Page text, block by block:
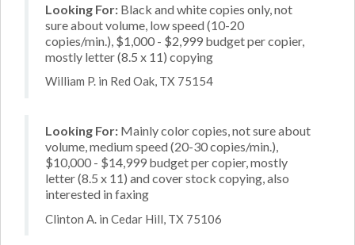
Looking For: Black and white copies only, not
sure about volume, low speed (10-20
copies/min.), $1,000 - $2,999 budget per copier,
mostly letter (8.5 x 11) copying
William P. in Red Oak, TX 75154
Looking For: Mainly color copies, not sure about
volume, medium speed (20-30 copies/min.),
$10,000 - $14,999 budget per copier, mostly
letter (8.5 x 11) and cover stock copying, also
interested in faxing
Clinton A. in Cedar Hill, TX 75106